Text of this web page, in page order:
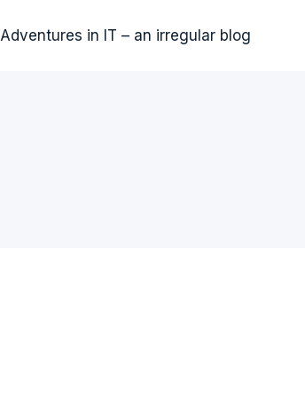
Adventures in IT – an irregular blog